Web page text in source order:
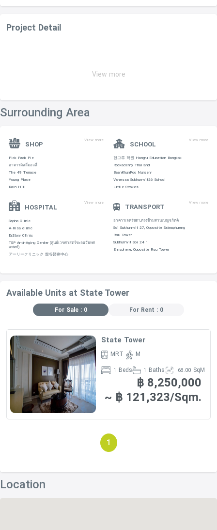
Project Detail
View more
Surrounding Area
SHOP
View more
Pick Pack Pie
อาคารมิลลี่มอลลี่
The 49 Terrace
Young Place
Rain Hill
SCHOOL
View more
한그루 학원 Hangru Education Bangkok
Rockademy Thailand
BaanKhunPoo Nursery
Vanessa Sukhumvit26 School
Little Strokes
HOSPITAL
View more
Sapho Clinic
A-Risa clinic
Dr.Story Clinic
TSP Anti-Aging Center (ศูนย์เวชศาสตร์ชะลอวัยทศ
แพทย์)
アーリークリニック 盤谷醫療中心
TRANSPORT
View more
อาคารเลครัชดา,ตรงข้ามสวนเบญจกิตติ
Soi Sukhumvit 27, Opposite Sainaphueng
Rsu Tower
Sukhumvit Soi 24 1
Emsphere, Opposite Rsu Tower
Available Units at State Tower
For Sale : 0 For Rent : 0
State Tower
MRT M
1 Beds 1 Baths 68.00 SqM
฿ 8,250,000
~ ฿ 121,323/Sqm.
1
Location